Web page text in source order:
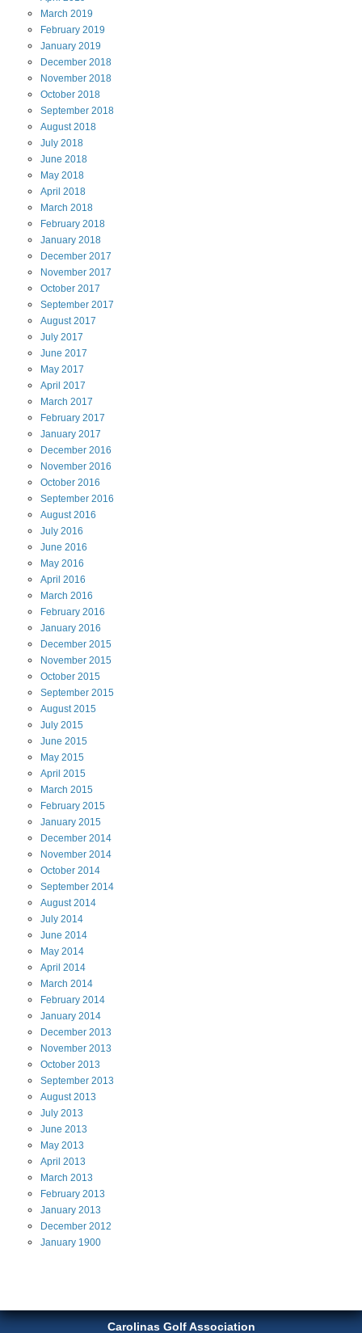
March 2019
February 2019
January 2019
December 2018
November 2018
October 2018
September 2018
August2018
July 2018
June 2018
May 2018
April 2018
March 2018
February 2018
January 2018
December 2017
November 2017
October 2017
September 2017
August2017
July 2017
June 2017
May 2017
April 2017
March 2017
February 2017
January 2017
December 2016
November 2016
October 2016
September 2016
August2016
July 2016
June 2016
May 2016
April 2016
March 2016
February 2016
January 2016
December 2015
November 2015
October 2015
September 2015
August2015
July 2015
June 2015
May 2015
April 2015
March 2015
February 2015
January 2015
December 2014
November 2014
October 2014
September 2014
August2014
July 2014
June 2014
May 2014
April 2014
March 2014
February 2014
January 2014
December 2013
November 2013
October 2013
September 2013
August2013
July 2013
June 2013
May 2013
April 2013
March 2013
February 2013
January 2013
December 2012
January 1900
Carolinas Golf Association